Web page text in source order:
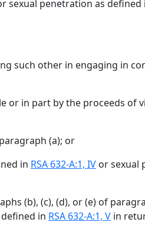
sexual penetration as defined
such other in engaging in
or in part by the proceeds of
(a); or
in RSA 632-A:1, IV or sexual
(b), (c), (d), or (e) of
in RSA 632-A:1, V in